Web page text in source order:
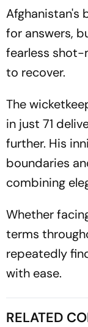
Afghanistan's
for answers,
fearless
to recover.
The
in just 71
further. His
boundaries
combining
Whether
terms
repeatedly
with ease.
RELATED